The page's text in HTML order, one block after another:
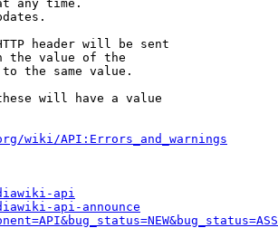
any time.
header will be sent
the value of the
the same value.
will have a value
wiki/API:Errors_and_warnings
api
api-announce